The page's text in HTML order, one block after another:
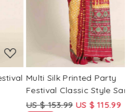
Multi Silk Printed Party
Festival Classic Style Saree
US $ 153.99 US $ 115.99